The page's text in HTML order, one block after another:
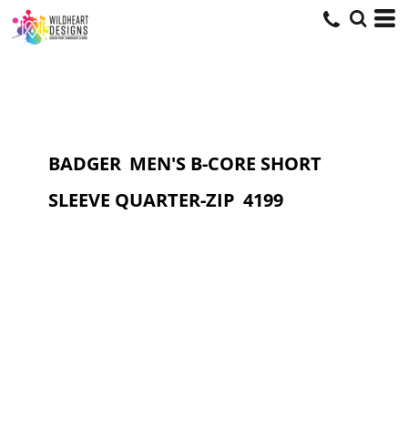
BADGER MEN'S B-CORE SHORT
SLEEVE QUARTER-ZIP 4199